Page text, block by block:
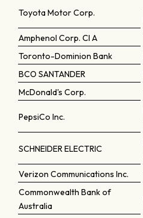
Toyota Motor Corp.
Amphenol Corp. Cl A
Toronto-Dominion Bank
BCO SANTANDER
McDonald's Corp.
PepsiCo Inc.
SCHNEIDER ELECTRIC
Verizon Communications Inc.
Commonwealth Bank of
Australia